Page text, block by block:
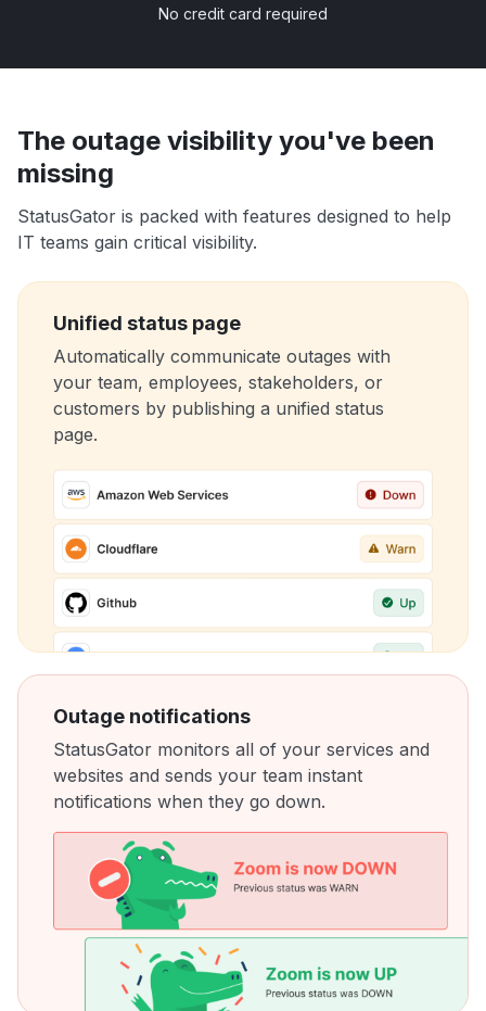
No credit card required
The outage visibility you've been
missing
StatusGator is packed with features designed to help
IT teams gain critical visibility.
Unified status page
Automatically communicate outages with
your team, employees, stakeholders, or
customers by publishing a unified status
page.
Outage notifications
StatusGator monitors all of your services and
websites and sends your team instant
notifications when they go down.